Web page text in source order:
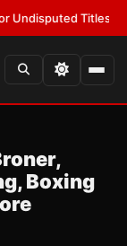
Titles•LATEST:
Boxing